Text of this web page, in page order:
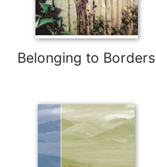
Belonging to Borders